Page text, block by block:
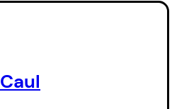
story, those
mental hospital,
life as one of the